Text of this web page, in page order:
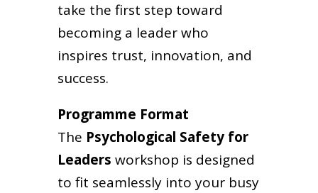
take the first step toward
becoming a leader who
inspires trust, innovation, and
success.
Programme Format
The Psychological Safety for
Leaders workshop is designed
to fit seamlessly into your busy